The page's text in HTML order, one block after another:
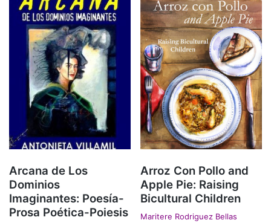
Arcana de Los
Dominios
Imaginantes: Poesía-
Prosa Poética-Poiesis
Arroz Con Pollo and
Apple Pie: Raising
Bicultural Children
Maritere Rodriguez Bellas